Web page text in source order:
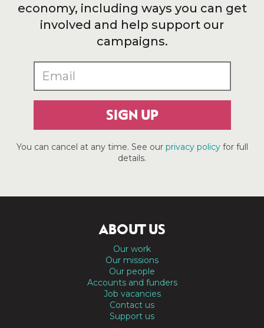
economy, including ways you can get
involved and help support our
campaigns.
SIGN UP
You can cancel at any time. See our privacy policyfor full
details.
ABOUT US
Our work
Our missions
Our people
Accounts and funders
Job vacancies
Contact us
Support us